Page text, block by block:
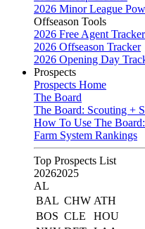
2026 Minor League
Offseason Tools
2026 Free Agent Tracker
2026 Offseason Tracker
2026 Opening Day
Prospects
Prospects Home
The Board
The Board: Scouting +
How To Use The
Farm System Rankings
Top Prospects List
20262025
AL
BAL CHW ATH
BOS CLE
HOU